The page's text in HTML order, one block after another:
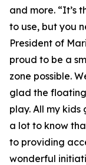
and more. “It’s
to use, but you
President of
proud to be a
zone possible.
glad the
play. All my
a lot to know
to providing
wonderful